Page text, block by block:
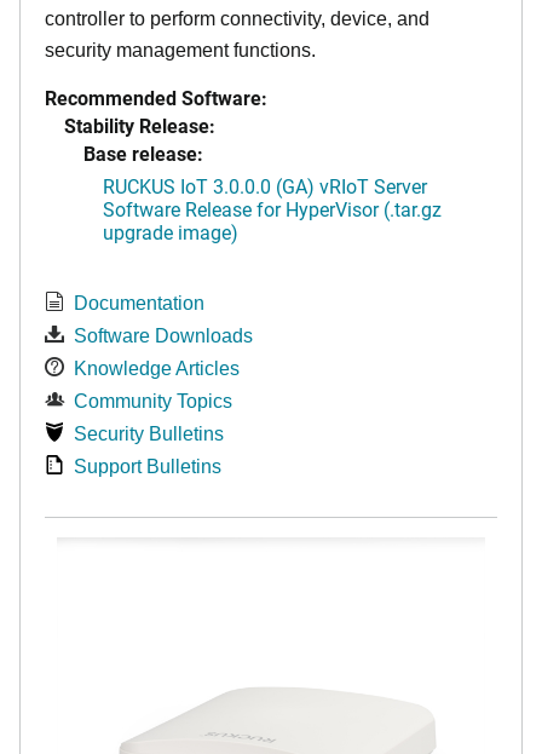
controller to perform connectivity, device, and
security management functions.
Recommended Software:
Stability Release:
Base release:
RUCKUS IoT 3.0.0.0 (GA) vRIoT Server
Software Release for HyperVisor (.tar.gz
upgrade image)
Documentation
Software Downloads
Knowledge Articles
Community Topics
Security Bulletins
Support Bulletins